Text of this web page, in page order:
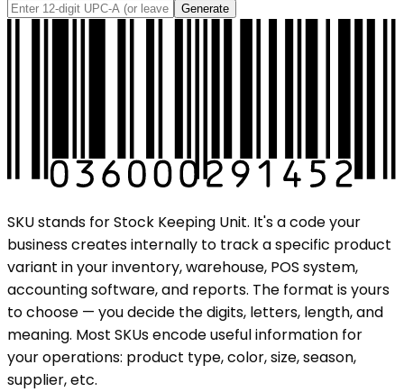
Generate
SKU stands for Stock Keeping Unit. It's a code your
business creates internally to track a specific product
variant in your inventory, warehouse, POS system,
accounting software, and reports. The format is yours
to choose — you decide the digits, letters, length, and
meaning. Most SKUs encode useful information for
your operations: product type, color, size, season,
supplier, etc.